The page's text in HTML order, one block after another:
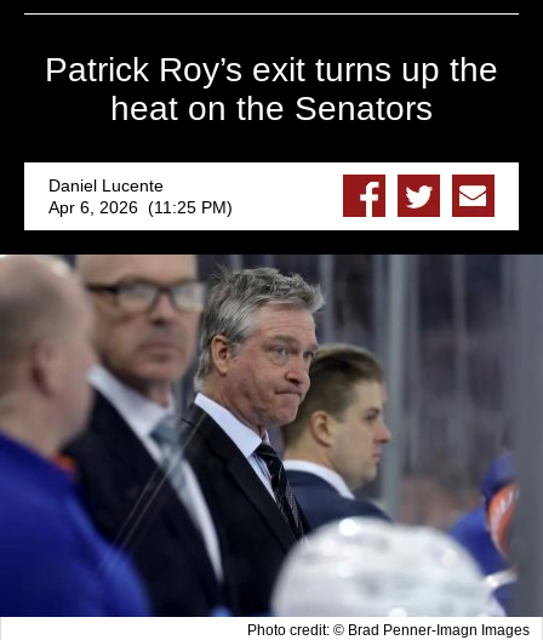
Patrick Roy’s exit turns up the
heat on the Senators
Daniel Lucente
Apr 6, 2026 (11:25 PM)
Photo credit: © Brad Penner-Imagn Images